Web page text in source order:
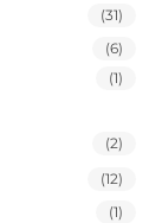
(31)
(6)
(1)
(2)
(12)
(1)